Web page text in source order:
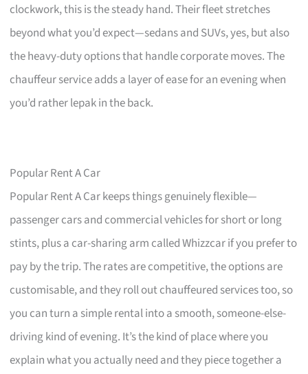
clockwork, this is the steady hand. Their fleet stretches
beyond what you’d expect—sedans and SUVs, yes, but also
the heavy-duty options that handle corporate moves. The
chauffeur service adds a layer of ease for an evening when
you’d rather lepak in the back.
Popular Rent A Car
Popular Rent A Car keeps things genuinely flexible—
passenger cars and commercial vehicles for short or long
stints, plus a car-sharing arm called Whizzcar if you prefer to
pay by the trip. The rates are competitive, the options are
customisable, and they roll out chauffeured services too, so
you can turn a simple rental into a smooth, someone-else-
driving kind of evening. It’s the kind of place where you
explain what you actually need and they piece together a